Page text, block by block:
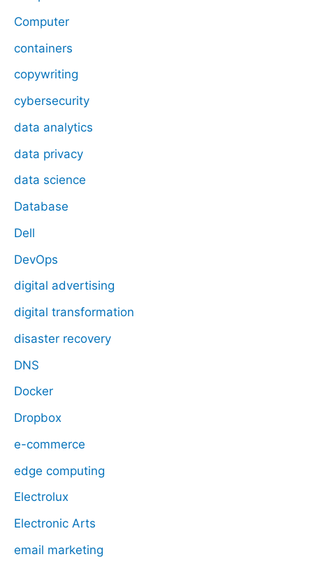
Computer
containers
copywriting
cybersecurity
data analytics
data privacy
data science
Database
Dell
DevOps
digital advertising
digital transformation
disaster recovery
DNS
Docker
Dropbox
e-commerce
edge computing
Electrolux
Electronic Arts
email marketing